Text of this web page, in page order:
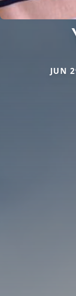
JUN